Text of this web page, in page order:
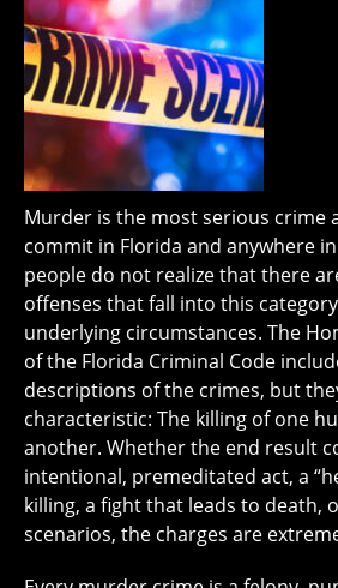
Murder is the most serious crime
commit in Florida and anywhere
people do not realize that there
offenses that fall into this
underlying circumstances. The
of the Florida Criminal Code
descriptions of the crimes, but
characteristic: The killing of one
another. Whether the end result
intentional, premeditated act, a
killing, a fight that leads to death,
scenarios, the charges are